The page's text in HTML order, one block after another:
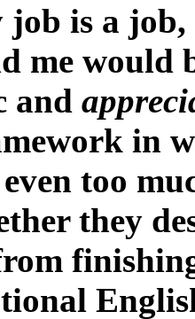
is a
me would
and
in
too
they